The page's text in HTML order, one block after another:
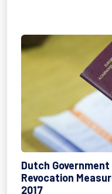
Dutch
Revocation
2017